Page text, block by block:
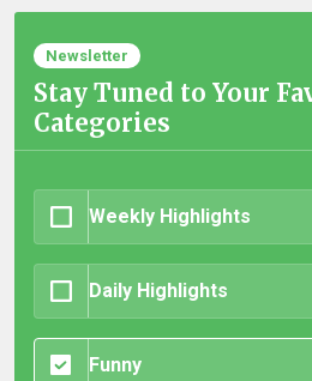
Newsletter
Stay Tuned to Your
Categories
Weekly Highlights
Daily Highlights
Funny